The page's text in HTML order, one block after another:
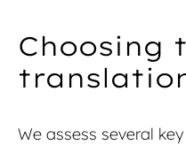
Choosing
We assess several